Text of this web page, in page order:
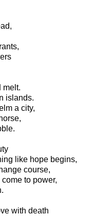
melt.
islands.
a city,
like hope begins,
course,
to power,
with death